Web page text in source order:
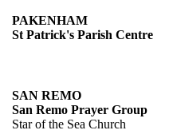
PAKENHAM
St Patrick's Parish Centre
SAN REMO
San Remo Prayer Group
Star of the Sea Church